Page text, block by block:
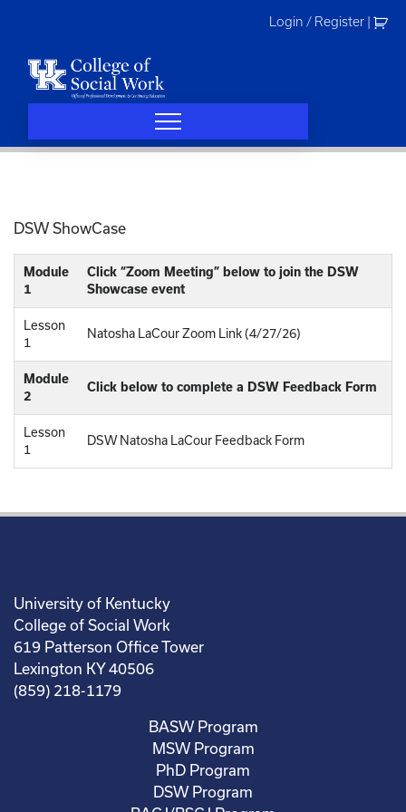
Login / Register
DSW ShowCase
Module
1
Click “Zoom Meeting” below to join the DSW
Showcase event
Lesson
1
Natosha LaCour Zoom Link (4/27/26)
Module
2
Click below to complete a DSW Feedback Form
Lesson
1
DSW Natosha LaCour Feedback Form
University of Kentucky
College of Social Work
619 Patterson Office Tower
Lexington KY 40506
(859) 218-1179
BASW Program
MSW Program
PhD Program
DSW Program